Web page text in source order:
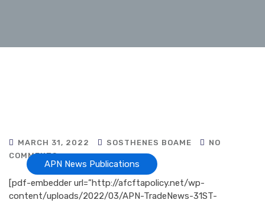
APN News Publications
MARCH 31, 2022 SOSTHENES BOAME
NO
COMMENTS
[pdf-embedder url=”http://afcftapolicy.net/wp-
content/uploads/2022/03/APN-TradeNews-31ST-